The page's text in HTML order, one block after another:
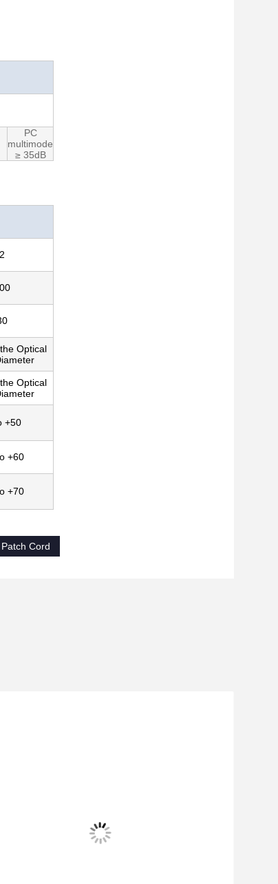
PC
multimode
≥ 35dB
2
Optical
Optical
+50
+60
+70
Cord